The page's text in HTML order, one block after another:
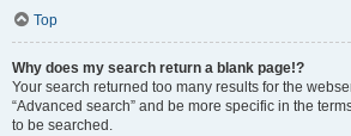
Top
Why does my search return a blank page!?
Your search returned too many results for the
“Advanced search” and be more specific in the
to be searched.